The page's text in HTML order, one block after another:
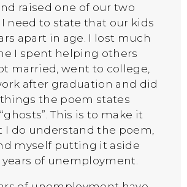
raised one of our two
need to state that our kids
apart in age. I lost much
I spent helping others
married, went to college,
after graduation and did
the poem states
This is to make it
I do understand the poem,
myself putting it aside
of unemployment.